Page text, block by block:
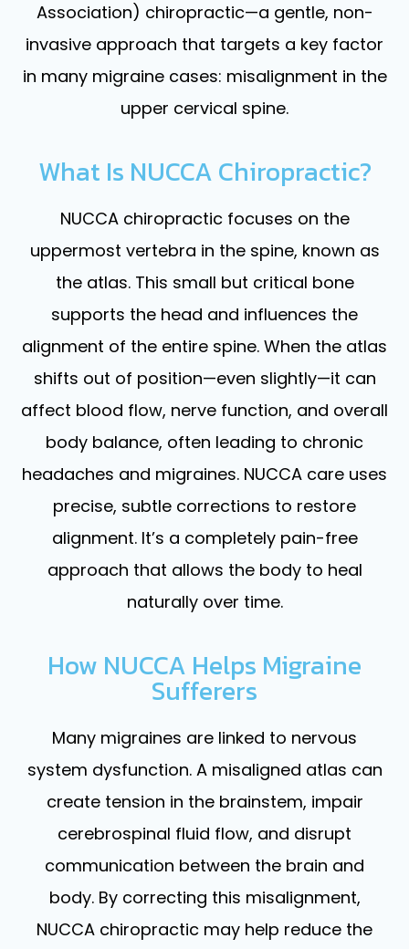
Association) chiropractic—a gentle, non-
invasive approach that targets a key factor
in many migraine cases: misalignment in the
upper cervical spine.
What Is NUCCA Chiropractic?
NUCCA chiropractic focuses on the
uppermost vertebra in the spine, known as
the atlas. This small but critical bone
supports the head and influences the
alignment of the entire spine. When the atlas
shifts out of position—even slightly—it can
affect blood flow, nerve function, and overall
body balance, often leading to chronic
headaches and migraines. NUCCA care uses
precise, subtle corrections to restore
alignment. It’s a completely pain-free
approach that allows the body to heal
naturally over time.
How NUCCA Helps Migraine
Sufferers
Many migraines are linked to nervous
system dysfunction. A misaligned atlas can
create tension in the brainstem, impair
cerebrospinal fluid flow, and disrupt
communication between the brain and
body. By correcting this misalignment,
NUCCA chiropractic may help reduce the